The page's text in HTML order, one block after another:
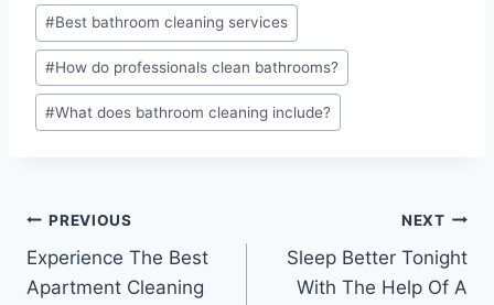
#Best bathroom cleaning services
#How do professionals clean bathrooms?
#What does bathroom cleaning include?
PREVIOUS
Experience The Best
Apartment Cleaning
NEXT
Sleep Better Tonight
With The Help Of A